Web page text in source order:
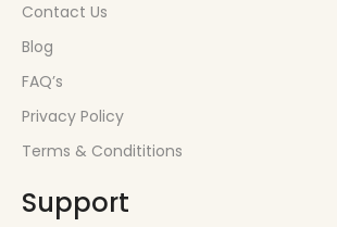
Contact Us
Blog
FAQ’s
Privacy Policy
Terms & Condititions
Support